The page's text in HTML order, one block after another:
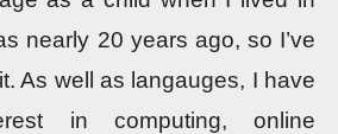
nearly 20 years ago, so I’ve
As well as langauges, I have
in computing, online